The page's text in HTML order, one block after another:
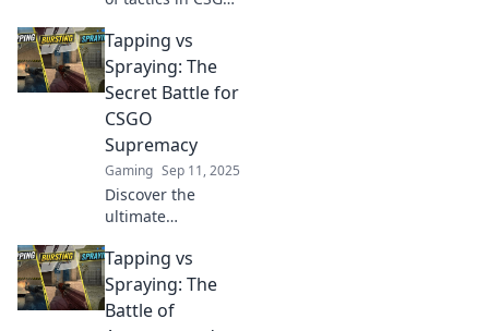
precision of
tapping vs the
chaos of spraying.
Which will reign
supreme? Click to
find out!
Tapping vs
Spraying: The
Secret Battle for
CSGO
Supremacy
Gaming Sep 11, 2025
Discover the
ultimate
between tapping
and spraying in
CSGO! Uncover
tactics, tips, and
Tapping vs
Spraying: The
Battle of